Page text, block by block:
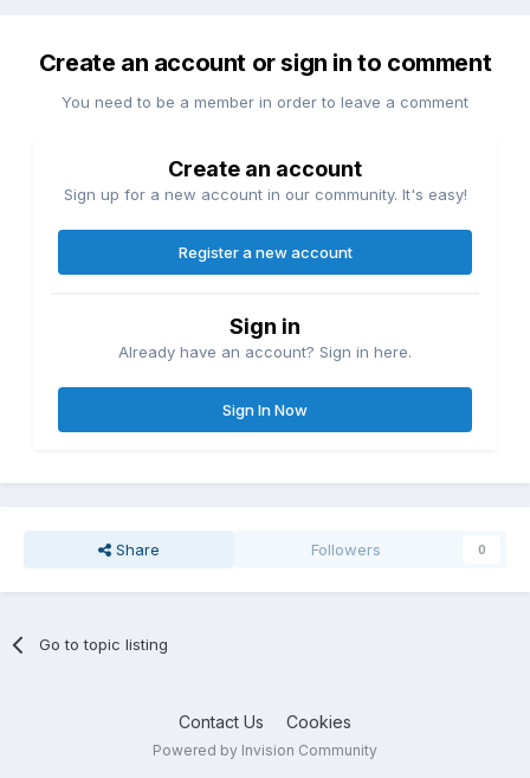
Create an account or sign in to comment
You need to be a member in order to leave a comment
Create an account
Sign up for a new account in our community. It's easy!
Register a new account
Sign in
Already have an account? Sign in here.
Sign In Now
Share Followers 0
Go to topic listing
Contact Us Cookies
Powered by Invision Community